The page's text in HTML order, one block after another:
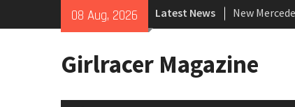
08 Aug, 2026 Latest News
New
Coupé
growing
Girlracer Magazine